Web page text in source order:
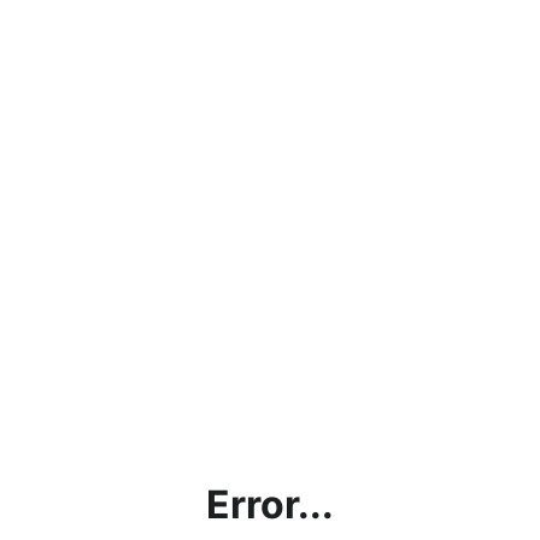
Error...